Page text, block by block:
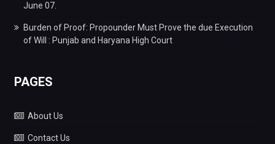
June 07.
Burden of Proof: Propounder Must Prove the due Execution
of Will : Punjab and Haryana High Court
PAGES
About Us
Contact Us